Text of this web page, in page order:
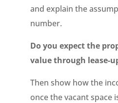
and explain the
number.
Do you expect the
value through lease-
Then show how the
once the vacant space